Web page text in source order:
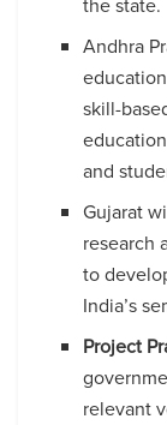
the state.
Andhra
skill-
and
Gujarat
research
to
India’s
Project
relevant